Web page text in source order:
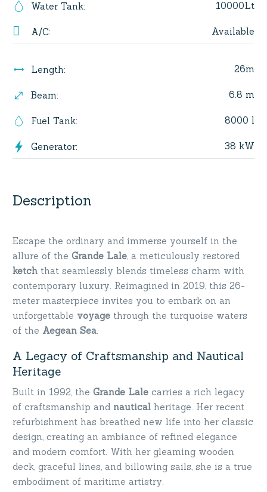
Water Tank: 10000Lt
A/C: Available
Length: 26m
Beam: 6.8 m
Fuel Tank: 8000 l
Generator: 38 kW
Description
Escape the ordinary and immerse yourself in the
allure of the Grande Lale, a meticulously restored
ketch that seamlessly blends timeless charm with
contemporary luxury. Reimagined in 2019, this 26-
meter masterpiece invites you to embark on an
unforgettable voyage through the turquoise waters
of the Aegean Sea.
A Legacy of Craftsmanship and Nautical
Heritage
Built in 1992, the Grande Lale carries a rich legacy
of craftsmanship and nautical heritage. Her recent
refurbishment has breathed new life into her classic
design, creating an ambiance of refined elegance
and modern comfort. With her gleaming wooden
deck, graceful lines, and billowing sails, she is a true
embodiment of maritime artistry.